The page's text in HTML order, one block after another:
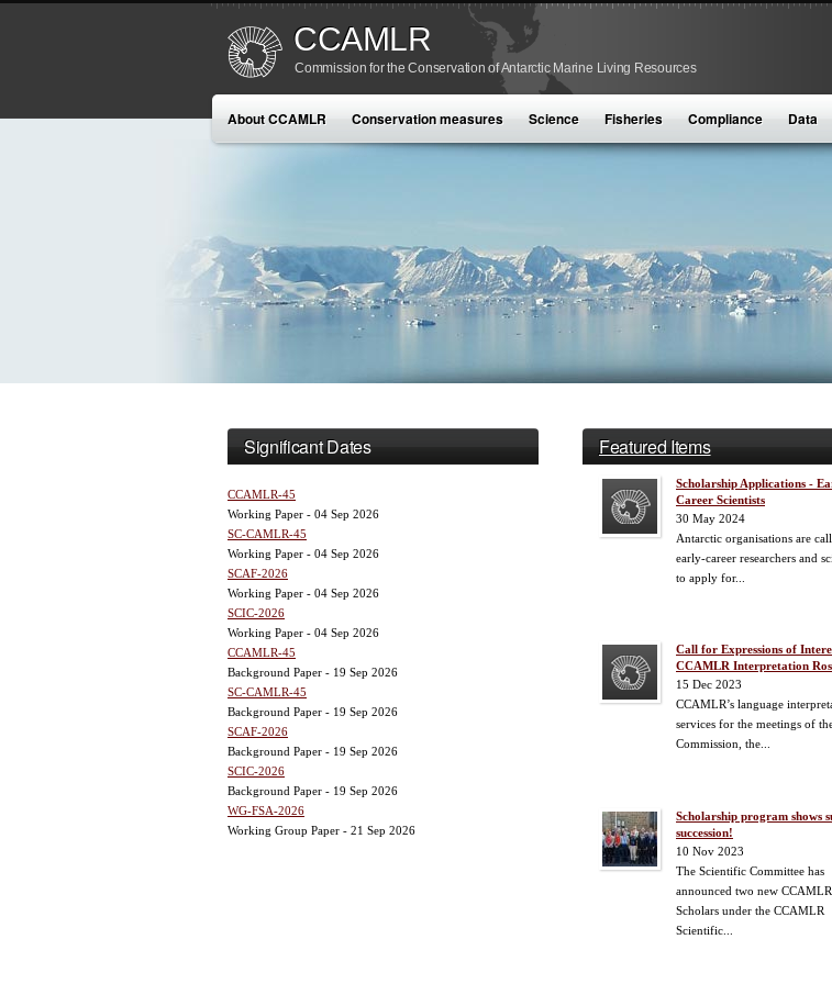
CCAMLR
Commission for the Conservation of Antarctic Marine Living Resources
About CCAMLR Conservation measures Science Fisheries Compliance Data
Significant Dates
CCAMLR-45
Working Paper - 04 Sep 2026
SC-CAMLR-45
Working Paper - 04 Sep 2026
SCAF-2026
Working Paper - 04 Sep 2026
SCIC-2026
Working Paper - 04 Sep 2026
CCAMLR-45
Background Paper - 19 Sep 2026
SC-CAMLR-45
Background Paper - 19 Sep 2026
SCAF-2026
Background Paper - 19 Sep 2026
SCIC-2026
Background Paper - 19 Sep 2026
WG-FSA-2026
Working Group Paper - 21 Sep 2026
Featured Items
Scholarship Applications -
Career Scientists
30 May 2024
Antarctic organisations are
early-career researchers and
to apply for...
Call for Expressions of
CCAMLR Interpretation
15 Dec 2023
CCAMLR’s language
services for the meetings of
Commission, the...
Scholarship program shows
succession!
10 Nov 2023
The Scientific Committee has
announced two new CCAMLR
Scholars under the CCAMLR
Scientific...